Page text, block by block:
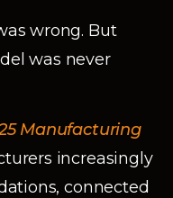
wrong. But
was never
Manufacturing
increasingly
connected